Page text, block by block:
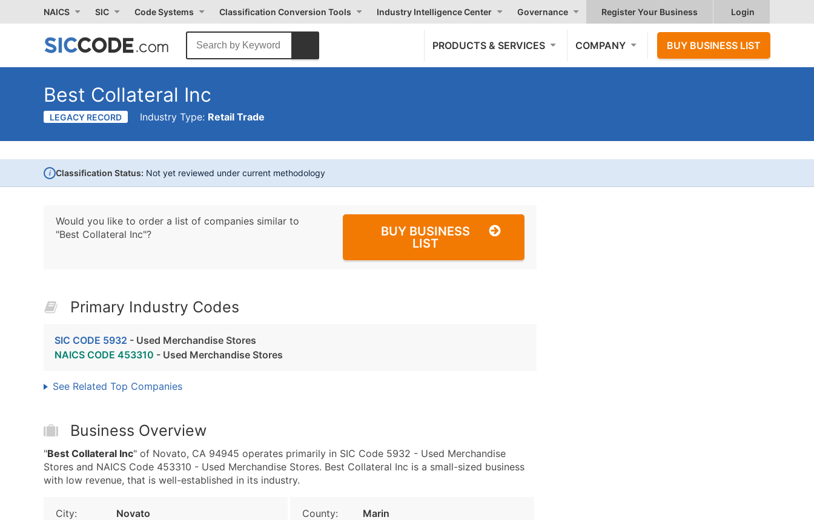
NAICS SIC Code Systems Classification Conversion Tools Industry Intelligence Center Governance Register Your Business Login
PRODUCTS & SERVICES COMPANY BUY BUSINESS LIST
Best Collateral Inc
LEGACY RECORD Industry Type: Retail Trade
i Classification Status: Not yet reviewed under current methodology
Would you like to order a list of companies similar to
"Best Collateral Inc"?
BUY BUSINESS
LIST
Primary Industry Codes
SIC CODE 5932 - Used Merchandise Stores
NAICS CODE 453310 - Used Merchandise Stores
See Related Top Companies
Business Overview
"Best Collateral Inc" of Novato, CA 94945 operates primarily in SIC Code 5932 - Used Merchandise
Stores and NAICS Code 453310 - Used Merchandise Stores. Best Collateral Inc is a small-sized business
with low revenue, that is well-established in its industry.
City: Novato County: Marin